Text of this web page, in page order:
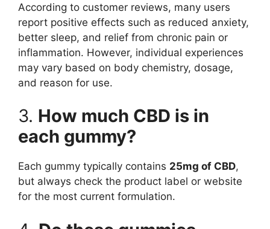
According to customer reviews, many users
report positive effects such as reduced anxiety,
better sleep, and relief from chronic pain or
inflammation. However, individual experiences
may vary based on body chemistry, dosage,
and reason for use.
3. How much CBD is in
each gummy?
Each gummy typically contains 25mg of CBD,
but always check the product label or website
for the most current formulation.